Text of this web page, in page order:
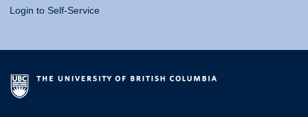
Login to Self-Service